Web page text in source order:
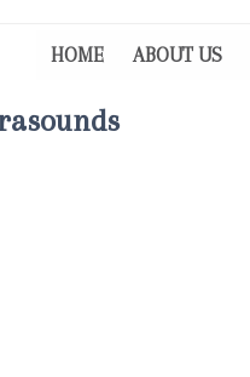
HOME ABOUT US